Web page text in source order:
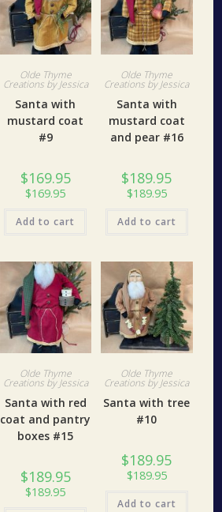
Olde Thyme
Creations by Jessica
Santa with
mustard coat
#9
$169.95
$169.95
Add to cart
Olde Thyme
Creations by Jessica
Santa with
mustard coat
and pear #16
$189.95
$189.95
Add to cart
Olde Thyme
Creations by Jessica
Santa with red
coat and pantry
boxes #15
$189.95
$189.95
Olde Thyme
Creations by Jessica
Santa with tree
#10
$189.95
$189.95
Add to cart